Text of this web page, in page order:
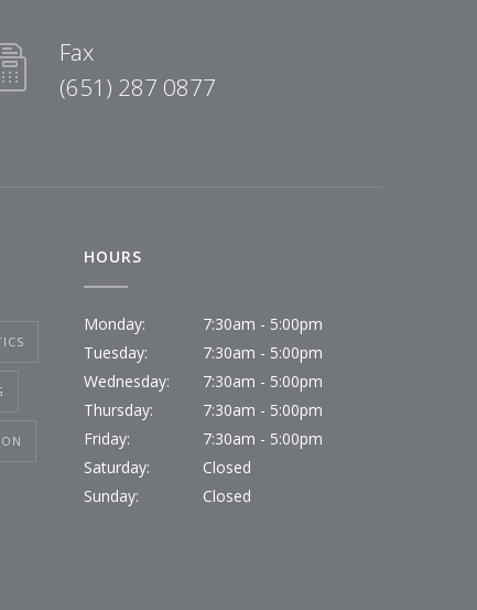
Fax
(651) 287 0877
HOURS
Monday:
7:30am - 5:00pm
Tuesday:
7:30am - 5:00pm
Wednesday:
7:30am - 5:00pm
Thursday:
7:30am - 5:00pm
Friday:
7:30am - 5:00pm
Saturday:
Closed
Sunday:
Closed